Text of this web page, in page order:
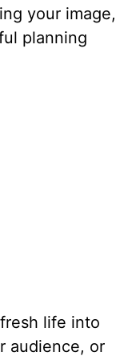
your image,
planning
life into
audience, or